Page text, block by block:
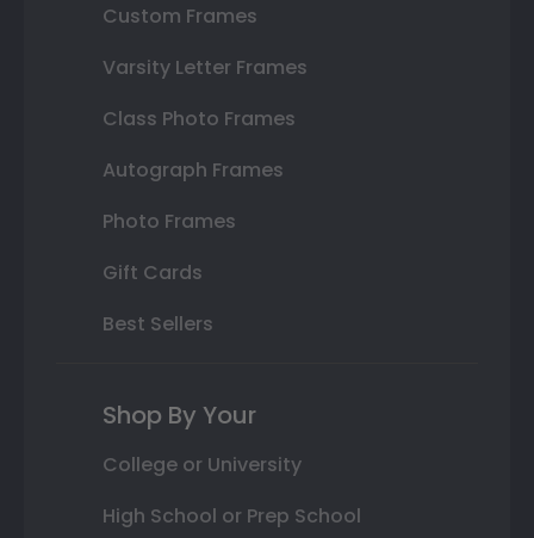
Custom Frames
Varsity Letter Frames
Class Photo Frames
Autograph Frames
Photo Frames
Gift Cards
Best Sellers
Shop By Your
College or University
High School or Prep School